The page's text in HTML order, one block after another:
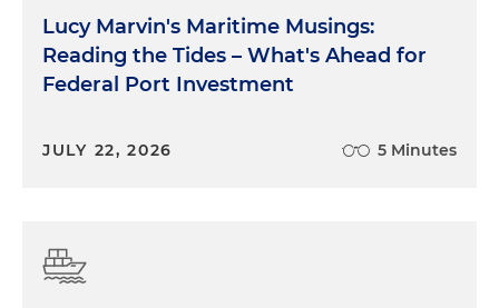
Lucy Marvin's Maritime Musings:
Reading the Tides – What's Ahead for
Federal Port Investment
JULY 22, 2026 5 Minutes